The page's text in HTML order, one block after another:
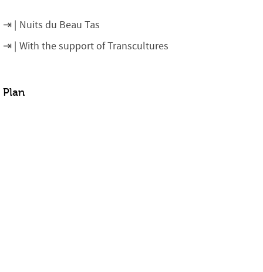
Nuits du Beau Tas
With the support of Transcultures
Plan